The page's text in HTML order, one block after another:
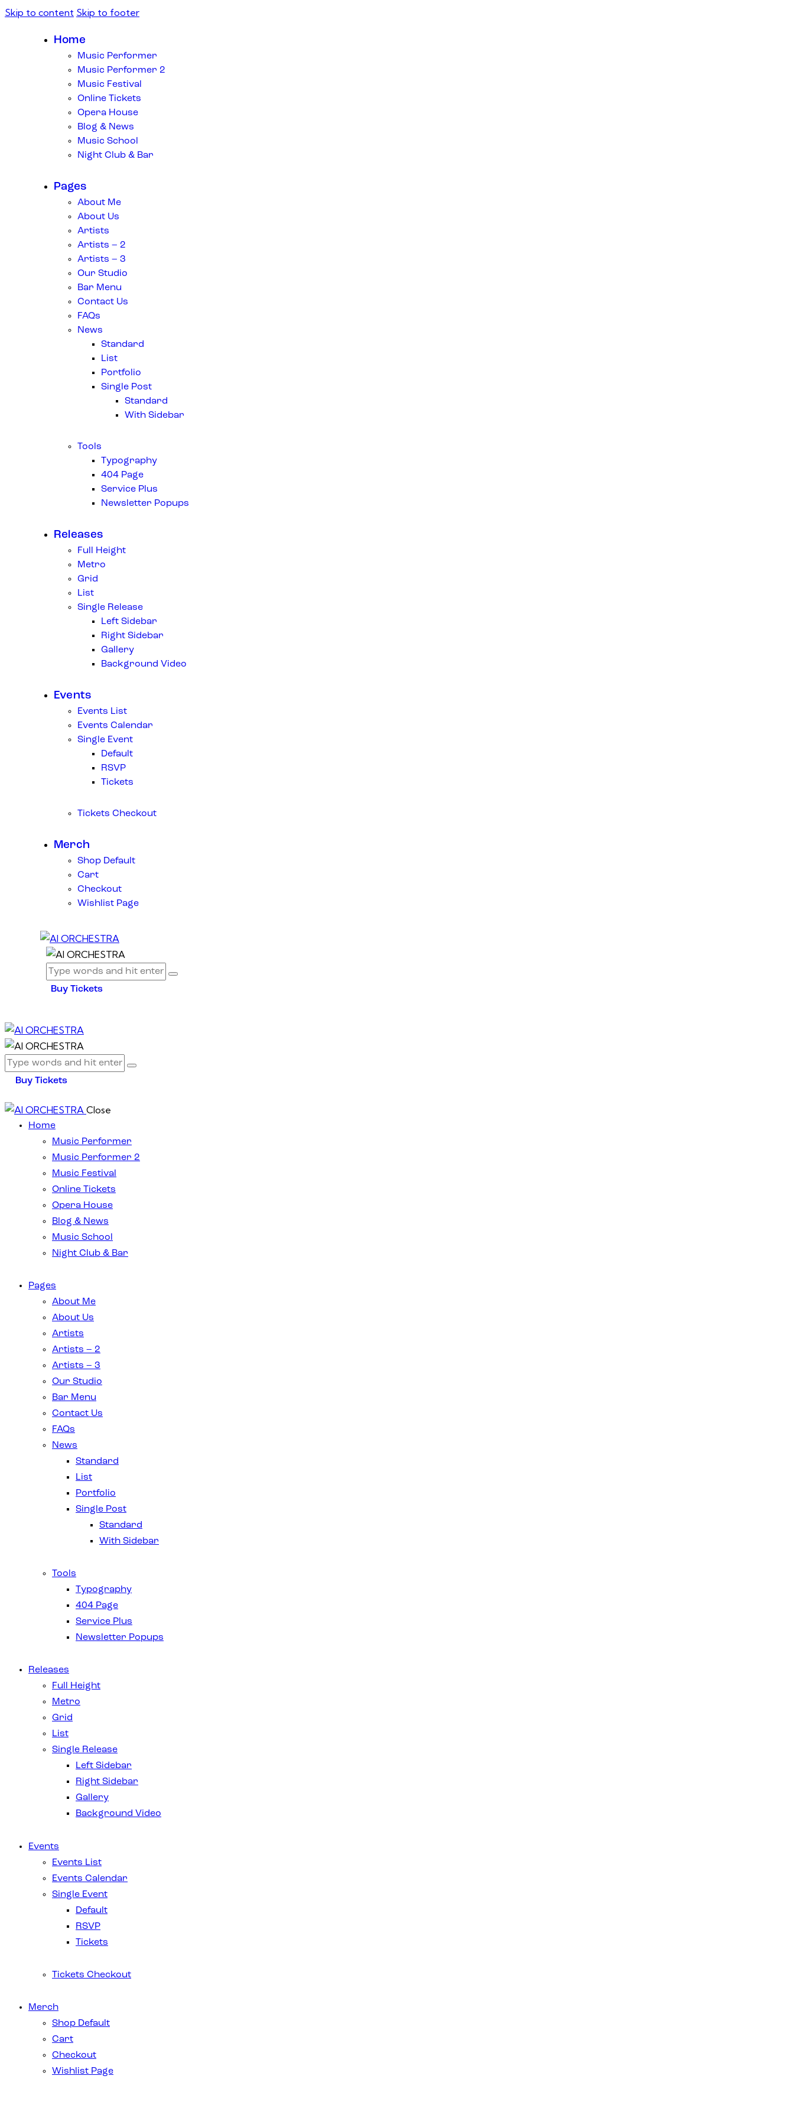
Skip to content Skip to footer
Home
Music Performer
Music Performer 2
Music Festival
Online Tickets
Opera House
Blog & News
Music School
Night Club & Bar
Pages
About Me
About Us
Artists
Artists – 2
Artists – 3
Our Studio
Bar Menu
Contact Us
FAQs
News
Standard
List
Portfolio
Single Post
Standard
With Sidebar
Tools
Typography
404 Page
Service Plus
Newsletter Popups
Releases
Full Height
Metro
Grid
List
Single Release
Left Sidebar
Right Sidebar
Gallery
Background Video
Events
Events List
Events Calendar
Single Event
Default
RSVP
Tickets
Tickets Checkout
Merch
Shop Default
Cart
Checkout
Wishlist Page
Buy Tickets
Buy Tickets
Close
Home
Music Performer
Music Performer 2
Music Festival
Online Tickets
Opera House
Blog & News
Music School
Night Club & Bar
Pages
About Me
About Us
Artists
Artists – 2
Artists – 3
Our Studio
Bar Menu
Contact Us
FAQs
News
Standard
List
Portfolio
Single Post
Standard
With Sidebar
Tools
Typography
404 Page
Service Plus
Newsletter Popups
Releases
Full Height
Metro
Grid
List
Single Release
Left Sidebar
Right Sidebar
Gallery
Background Video
Events
Events List
Events Calendar
Single Event
Default
RSVP
Tickets
Tickets Checkout
Merch
Shop Default
Cart
Checkout
Wishlist Page